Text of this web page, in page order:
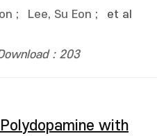
; Lee, Su Eon ;
et al
: 203
with